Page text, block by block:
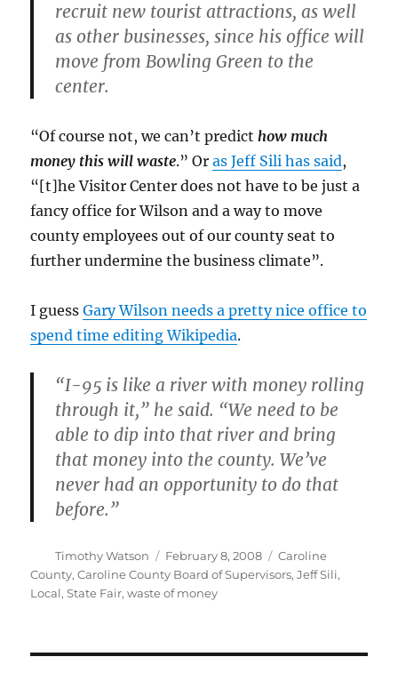
recruit new tourist attractions, as well
as other businesses, since his office will
move from Bowling Green to the
center.
“Of course not, we can’t predicthow much
money this will waste.” Oras Jeff Sili has said,
“[t]he Visitor Center does not have to be just a
fancy office for Wilson and a way to move
county employees out of our county seat to
further undermine the business climate”.
I guessGary Wilson needs a pretty nice office to
spend time editing Wikipedia.
“I-95 is like a river with money rolling
through it,” he said. “We need to be
able to dip into that river and bring
that money into the county. We’ve
never had an opportunity to do that
before.”
Author
Timothy Watson
Posted
on
February 8, 2008 Categories
Caroline
County,Caroline County Board of Supervisors,Jeff Sili,
Local,State Fair,waste of money